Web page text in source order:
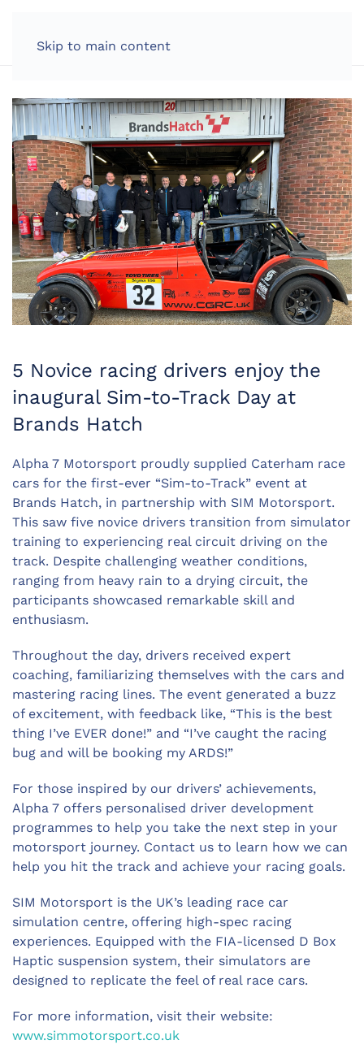
Skip to main content
5 Novice racing drivers enjoy the
inaugural Sim-to-Track Day at
Brands Hatch
Alpha 7 Motorsport proudly supplied Caterham race
cars for the first-ever “Sim-to-Track” event at
Brands Hatch, in partnership with SIM Motorsport.
This saw five novice drivers transition from simulator
training to experiencing real circuit driving on the
track. Despite challenging weather conditions,
ranging from heavy rain to a drying circuit, the
participants showcased remarkable skill and
enthusiasm.
Throughout the day, drivers received expert
coaching, familiarizing themselves with the cars and
mastering racing lines. The event generated a buzz
of excitement, with feedback like, “This is the best
thing I’ve EVER done!” and “I’ve caught the racing
bug and will be booking my ARDS!”
For those inspired by our drivers’ achievements,
Alpha 7 offers personalised driver development
programmes to help you take the next step in your
motorsport journey. Contact us to learn how we can
help you hit the track and achieve your racing goals.
SIM Motorsport is the UK’s leading race car
simulation centre, offering high-spec racing
experiences. Equipped with the FIA-licensed D Box
Haptic suspension system, their simulators are
designed to replicate the feel of real race cars.
For more information, visit their website:
www.simmotorsport.co.uk